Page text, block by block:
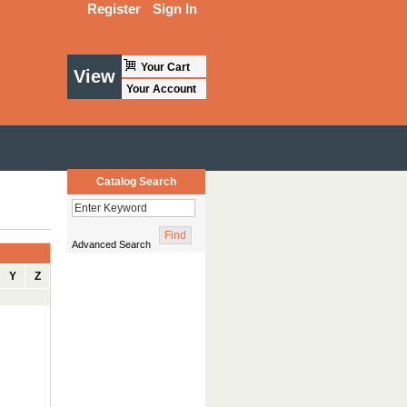
Register Sign In
View
Your Cart
Your Account
Catalog Search
Advanced Search
Y Z